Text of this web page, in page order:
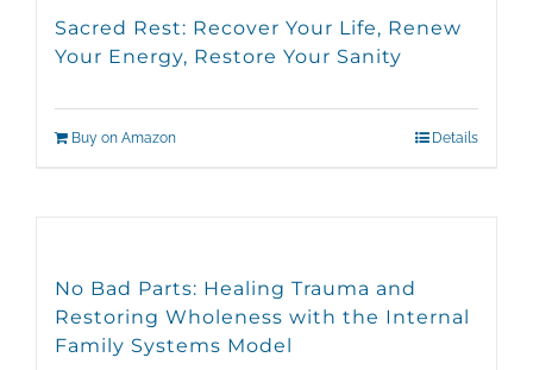
Sacred Rest: Recover Your Life, Renew
Your Energy, Restore Your Sanity
Buy on Amazon Details
No Bad Parts: Healing Trauma and
Restoring Wholeness with the Internal
Family Systems Model